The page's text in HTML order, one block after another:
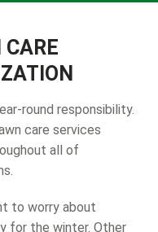
round responsibility.
care services
all of
to worry about
for the winter. Other